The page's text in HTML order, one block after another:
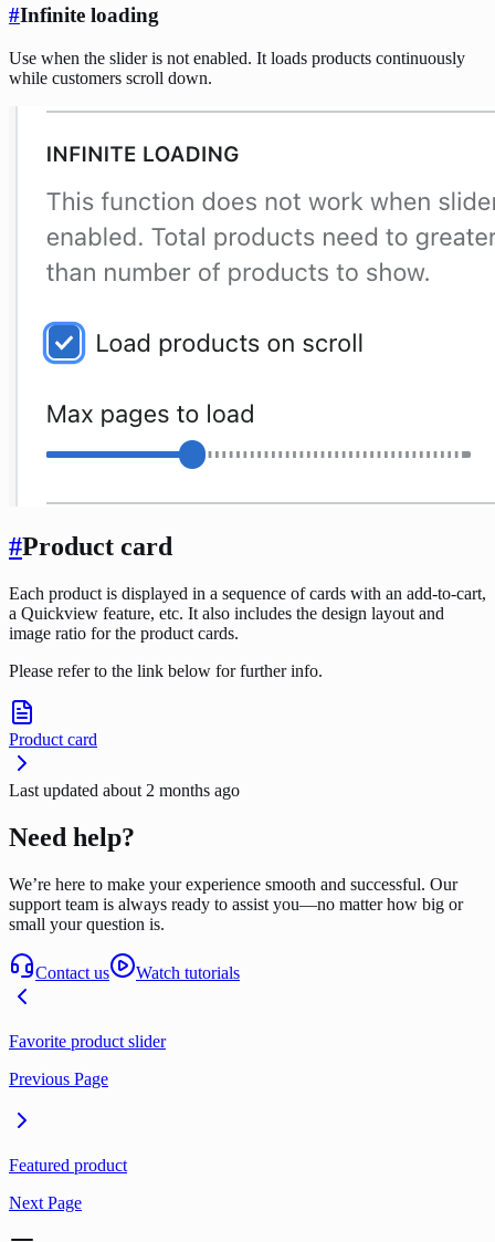
#Infinite loading
Use when the slider is not enabled. It loads products continuously
while customers scroll down.
#Product card
Each product is displayed in a sequence of cards with an add-to-cart,
a Quickview feature, etc. It also includes the design layout and
image ratio for the product cards.
Please refer to the link below for further info.
Product card
Last updated about 2 months ago
Need help?
We’re here to make your experience smooth and successful. Our
support team is always ready to assist you—no matter how big or
small your question is.
Contact us Watch tutorials
Favorite product slider
Previous Page
Featured product
Next Page